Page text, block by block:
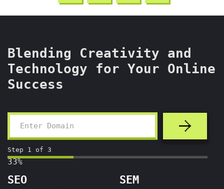
Blending Creativity and
Technology for Your Online
Success
Step 1 of 3
33%
SEO SEM